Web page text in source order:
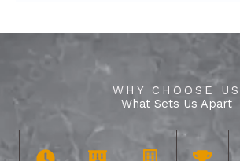
WHY CHOOSE US
What Sets Us Apart